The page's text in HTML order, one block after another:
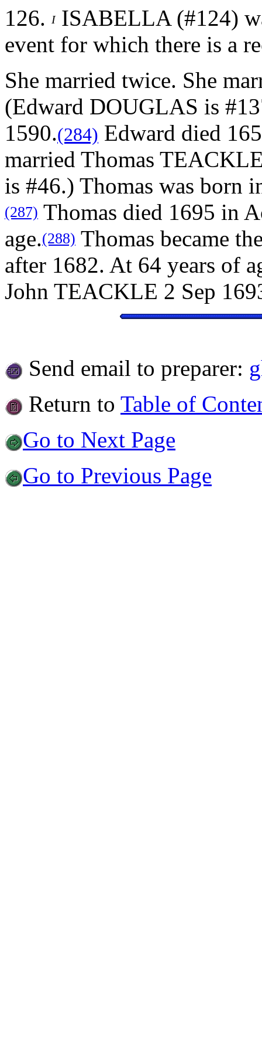
126. IISABELLA (#124)
event for which there is a
She married twice. She
(Edward DOUGLAS is
1590.(284) Edward died
married Thomas
is #46.) Thomas was born
(287) Thomas died 1695 in
age.(288) Thomas became
after 1682. At 64 years of
John TEACKLE 2 Sep
Send email to preparer:
Return to Table of
Go to Next Page
Go to Previous Page